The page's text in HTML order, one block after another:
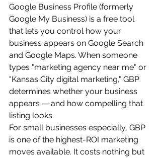
Google Business Profile (formerly
Google My Business) is a free tool
that lets you control how your
business appears on Google Search
and Google Maps. When someone
types "marketing agency near me" or
"Kansas City digital marketing," GBP
determines whether your business
appears — and how compelling that
listing looks.
For small businesses especially, GBP
is one of the highest-ROI marketing
moves available. It costs nothing but